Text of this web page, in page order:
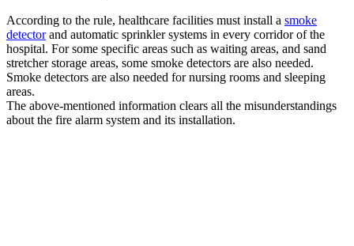
According to the rule, healthcare facilities must install a smoke
detectorand automatic sprinkler systems in every corridor of the
hospital. For some specific areas such as waiting areas, and sand
stretcher storage areas, some smoke detectors are also needed.
Smoke detectors are also needed for nursing rooms and sleeping
areas.
The above-mentioned information clears all the misunderstandings
about the fire alarm system and its installation.